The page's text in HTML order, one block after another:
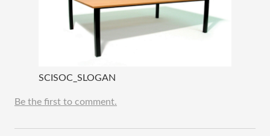
SCISOC_SLOGAN
Be the first to comment.